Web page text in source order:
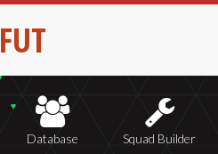
FUT
Database Squad Builder